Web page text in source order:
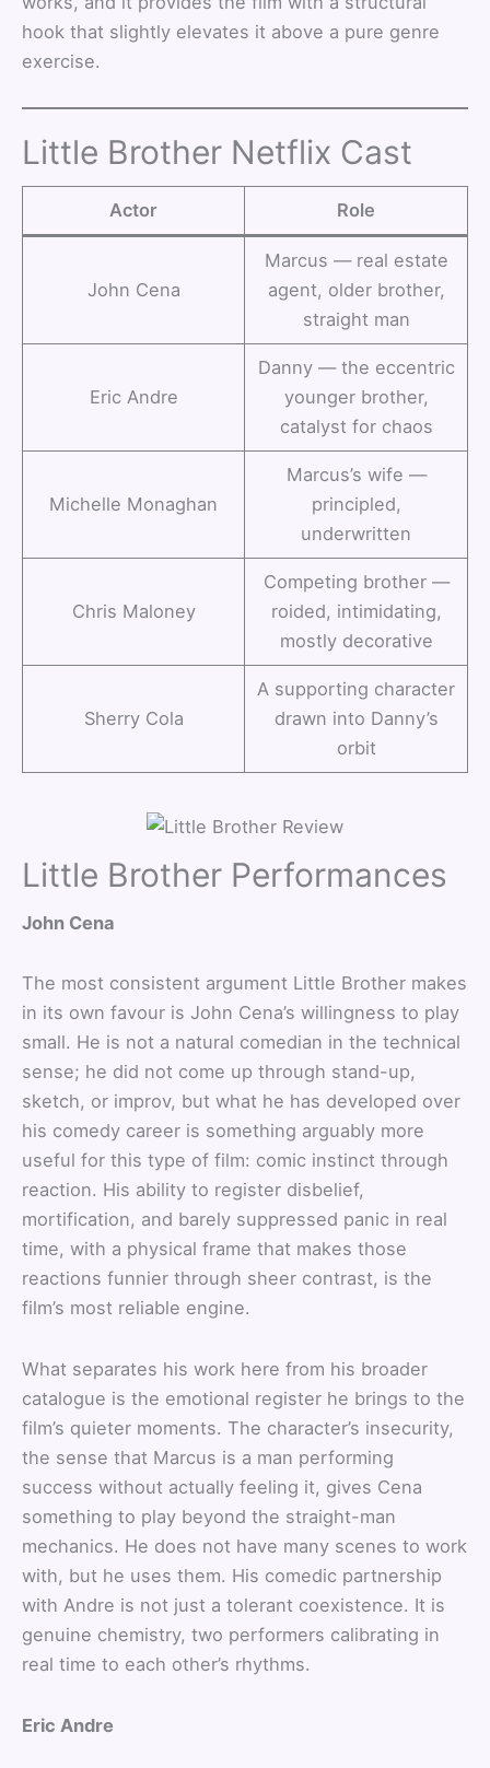
hook that slightly elevates it above a pure genre
exercise.
Little Brother Netflix Cast
Actor Role
John Cena
Marcus — real estate
agent, older brother,
straight man
Eric Andre
Danny — the eccentric
younger brother,
catalyst for chaos
Michelle Monaghan
Marcus’s wife —
principled,
underwritten
Chris Maloney
Competing brother —
roided, intimidating,
mostly decorative
Sherry Cola
A supporting character
drawn into Danny’s
orbit
Little Brother Performances
John Cena
The most consistent argument Little Brother makes
in its own favour is John Cena’s willingness to play
small. He is not a natural comedian in the technical
sense; he did not come up through stand-up,
sketch, or improv, but what he has developed over
his comedy career is something arguably more
useful for this type of film: comic instinct through
reaction. His ability to register disbelief,
mortification, and barely suppressed panic in real
time, with a physical frame that makes those
reactions funnier through sheer contrast, is the
film’s most reliable engine.
What separates his work here from his broader
catalogue is the emotional register he brings to the
film’s quieter moments. The character’s insecurity,
the sense that Marcus is a man performing
success without actually feeling it, gives Cena
something to play beyond the straight-man
mechanics. He does not have many scenes to work
with, but he uses them. His comedic partnership
with Andre is not just a tolerant coexistence. It is
genuine chemistry, two performers calibrating in
real time to each other’s rhythms.
Eric Andre